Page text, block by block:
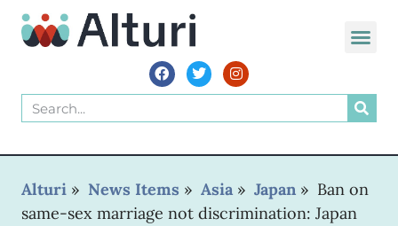
Alturi » News Items » Asia » Japan » Ban on
same-sex marriage not discrimination: Japan